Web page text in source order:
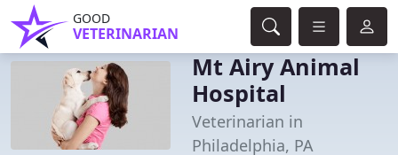
GOOD
VETERINARIAN
Mt Airy Animal
Hospital
Veterinarian in
Philadelphia, PA